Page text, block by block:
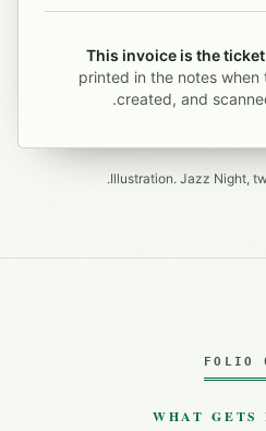
This invoice is the
printed in the notes when
created, and
Illustration. Jazz Night,
FOLIO
WHAT GETS